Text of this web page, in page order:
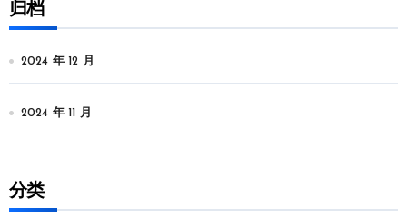
归档
2024 年 12 月
2024 年 11 月
分类